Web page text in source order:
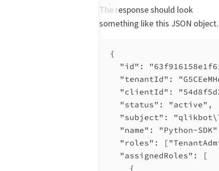
The response should look
something like this JSON object.
{
"id" :
"tenantId" :
"clientId" :
"status" : "active" ,
"subject" : "qlikbot
"name" : "Python-SDK"
"roles" : [
"assignedRoles" : [
{